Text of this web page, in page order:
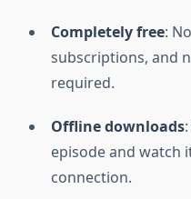
Completely free:
subscriptions, and
required.
Offline downloads
episode and watch
connection.